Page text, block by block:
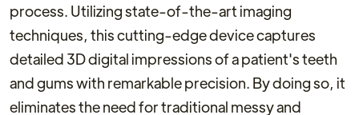
process. Utilizing state-of-the-art imaging
techniques, this cutting-edge device captures
detailed 3D digital impressions of a patient's teeth
and gums with remarkable precision. By doing so, it
eliminates the need for traditional messy and